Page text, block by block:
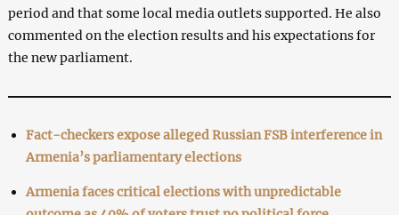
period and that some local media outlets supported. He also
commented on the election results and his expectations for
the new parliament.
Fact-checkers expose alleged Russian FSB interference in
Armenia’s parliamentary elections
Armenia faces critical elections with unpredictable